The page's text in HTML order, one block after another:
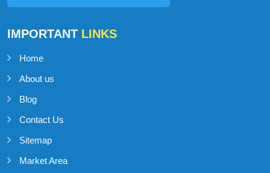
IMPORTANT LINKS
Home
About us
Blog
Contact Us
Sitemap
Market Area